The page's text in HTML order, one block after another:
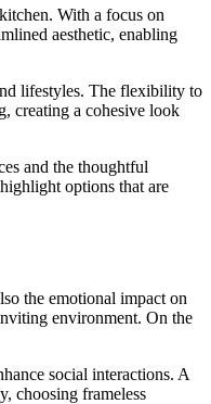
With a focus on
aesthetic, enabling
lifestyles. The flexibility to
creating a cohesive look
and the thoughtful
options that are
the emotional impact on
environment. On the
social interactions. A
choosing frameless